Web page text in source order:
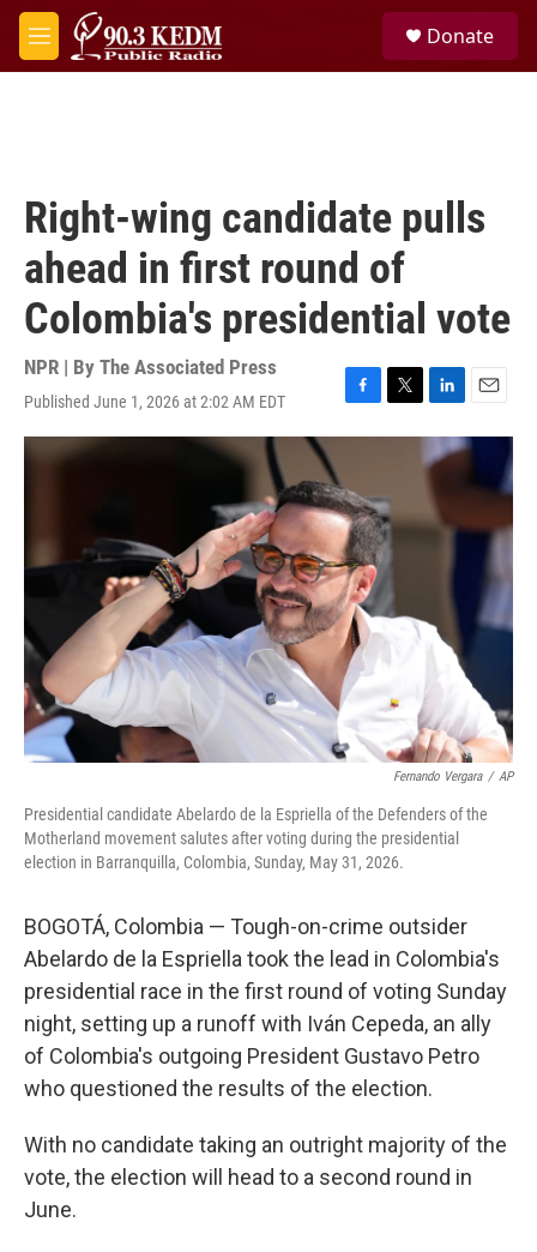
Skip to main content
M
e
Donate
Right-wing candidate pulls
ahead in first round of
Colombia's presidential vote
NPR | By The Associated Press
Published June 1, 2026 at 2:02 AM EDT
F
a
b
o
o
k
T
w
t
e
r
L
i
n
k
e
d
E
m
a
l
Fernando Vergara / AP
Presidential candidate Abelardo de la Espriella of the Defenders of the
Motherland movement salutes after voting during the presidential
election in Barranquilla, Colombia, Sunday, May 31, 2026.
BOGOTÁ, Colombia — Tough-on-crime outsider
Abelardo de la Espriella took the lead in Colombia's
presidential race in the first round of voting Sunday
night, setting up a runoff with Iván Cepeda, an ally
of Colombia's outgoing President Gustavo Petro
who questioned the results of the election.
With no candidate taking an outright majority of the
vote, the election will head to a second round in
June.